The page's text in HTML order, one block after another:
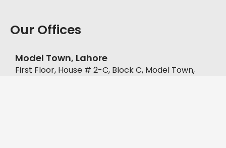
Our Offices
Model Town, Lahore
First Floor, House # 2-C, Block C, Model Town,